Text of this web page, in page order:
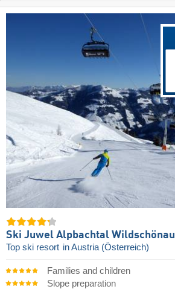
Ski Juwel Alpbachtal Wildschönau
Top ski resort in Austria (Österreich)
Families and children
Slope preparation